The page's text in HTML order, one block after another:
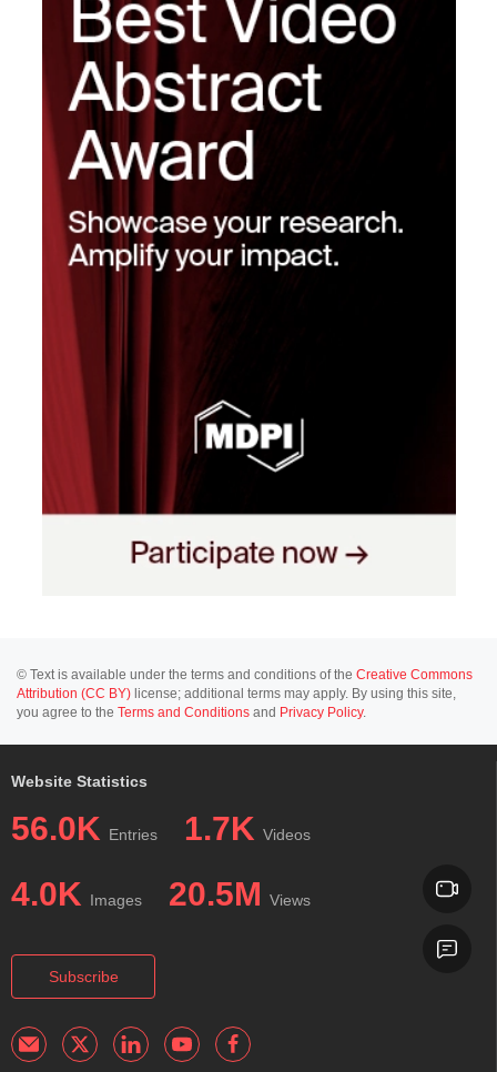
© Text is available under the terms and conditions of the Creative Commons
Attribution (CC BY) license; additional terms may apply. By using this site,
you agree to the Terms and Conditions and Privacy Policy.
Website Statistics
56.0K Entries 1.7K Videos
4.0K Images 20.5M Views
Subscribe